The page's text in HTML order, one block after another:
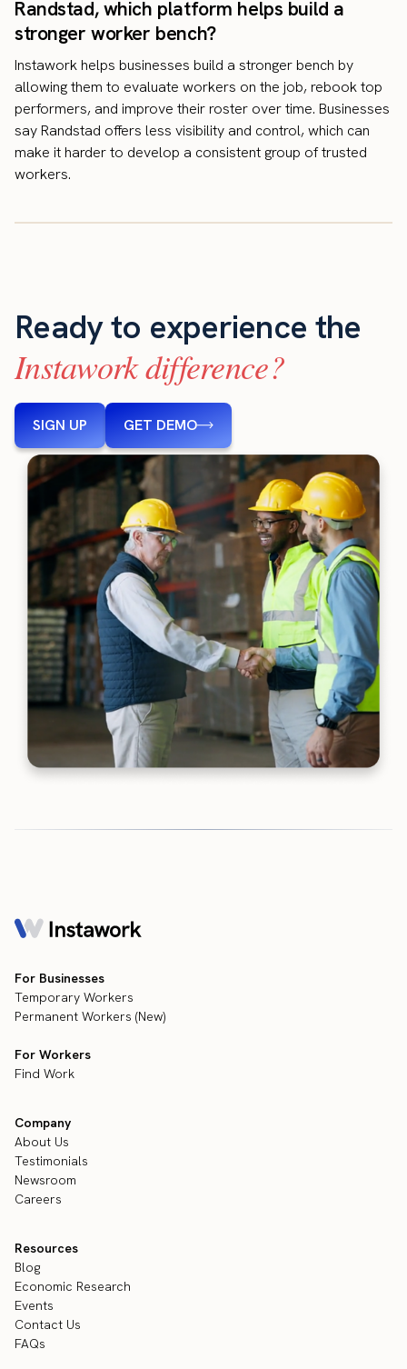
Randstad, which platform helps build a
stronger worker bench?
Instawork helps businesses build a stronger bench by
allowing them to evaluate workers on the job, rebook top
performers, and improve their roster over time. Businesses
say Randstad offers less visibility and control, which can
make it harder to develop a consistent group of trusted
workers.
Ready to experience the
Instawork difference?
SIGN UP GET DEMO
For Businesses
Temporary Workers
Permanent Workers (New)
For Workers
Find Work
Company
About Us
Testimonials
Newsroom
Careers
Resources
Blog
Economic Research
Events
Contact Us
FAQs